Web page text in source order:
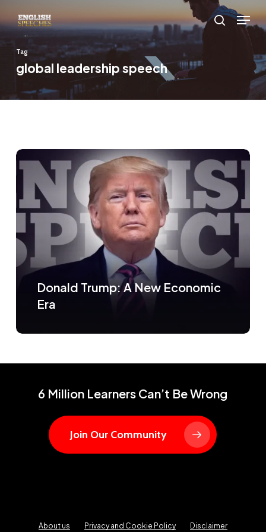
to
main
content
search
Menu
Tag
global leadership speech
Donald Trump: A New Economic
Era
6 Million Learners Can’t Be Wrong
Join Our Community
About us Privacy and Cookie Policy Disclaimer